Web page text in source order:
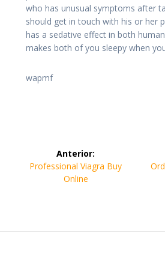
who has unusual symptoms after
should get in touch with his or her
has a sedative effect in both
makes both of you sleepy when
wapmf
Navegación
de
Anterior:
Entrada
Professional Viagra Buy
Online